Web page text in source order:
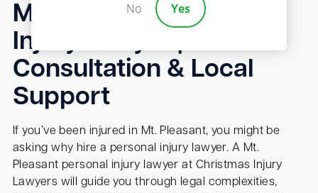
Mt. Pleasant Personal
Injury Lawyer | Free
Consultation & Local
Support
If you’ve been injured in Mt. Pleasant, you might be
asking why hire a personal injury lawyer. A Mt.
Pleasant personal injury lawyer at Christmas Injury
Lawyers will guide you through legal complexities,
No Yes